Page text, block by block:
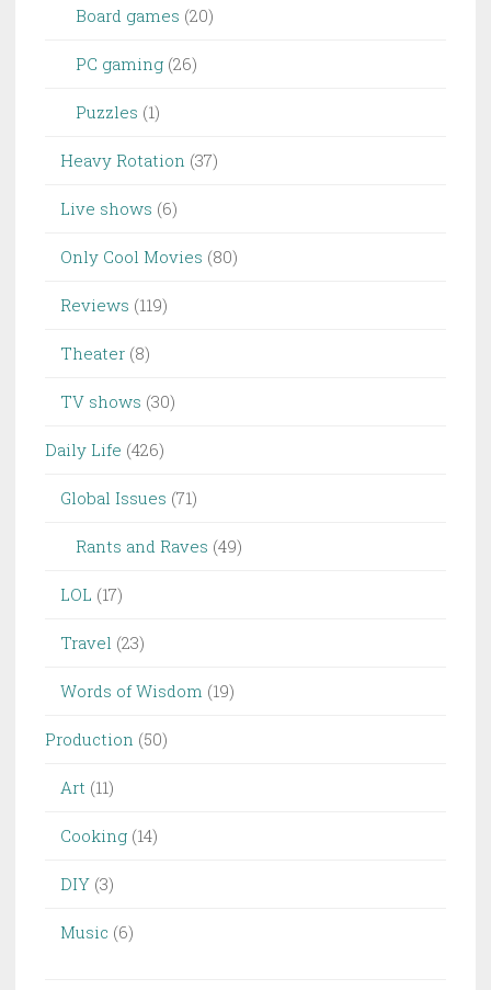
Board games (20)
PC gaming (26)
Puzzles (1)
Heavy Rotation (37)
Live shows (6)
Only Cool Movies (80)
Reviews (119)
Theater (8)
TV shows (30)
Daily Life (426)
Global Issues (71)
Rants and Raves (49)
LOL (17)
Travel (23)
Words of Wisdom (19)
Production (50)
Art (11)
Cooking (14)
DIY (3)
Music (6)